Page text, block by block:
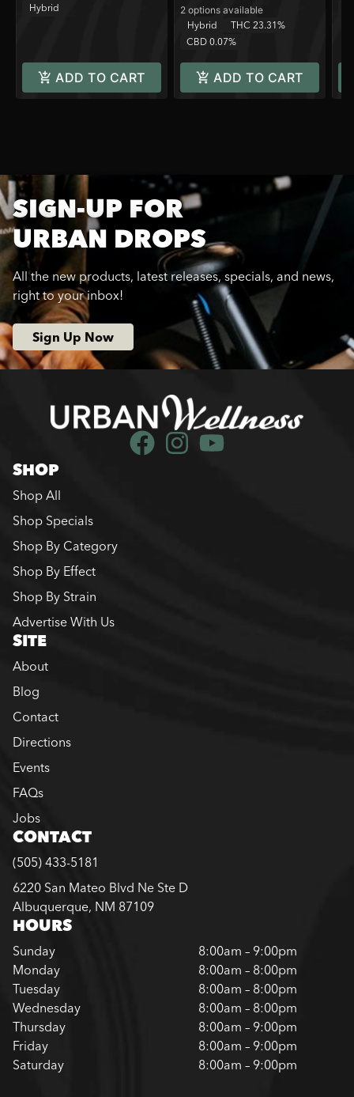
Hybrid
ADD TO CART
2 options available
Hybrid
THC 23.31%
CBD 0.07%
ADD TO CART
SIGN-UP FOR
URBAN DROPS
All the new products, latest releases, specials, and news,
right to your inbox!
Sign Up Now
SHOP
Shop All
Shop Specials
Shop By Category
Shop By Effect
Shop By Strain
Advertise With Us
SITE
About
Blog
Contact
Directions
Events
FAQs
Jobs
CONTACT
(505) 433-5181
6220 San Mateo Blvd Ne Ste D
Albuquerque, NM 87109
HOURS
Sunday
8:00am – 9:00pm
Monday
8:00am – 8:00pm
Tuesday
8:00am – 8:00pm
Wednesday
8:00am – 8:00pm
Thursday
8:00am – 9:00pm
Friday
8:00am – 9:00pm
Saturday
8:00am – 9:00pm